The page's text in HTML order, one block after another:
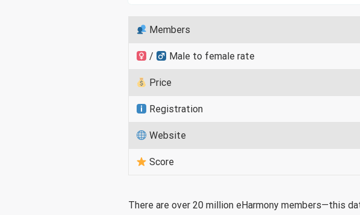
Members
/ Male to female rate
Price
Registration
Website
Score
There are over 20 million eHarmony members—this